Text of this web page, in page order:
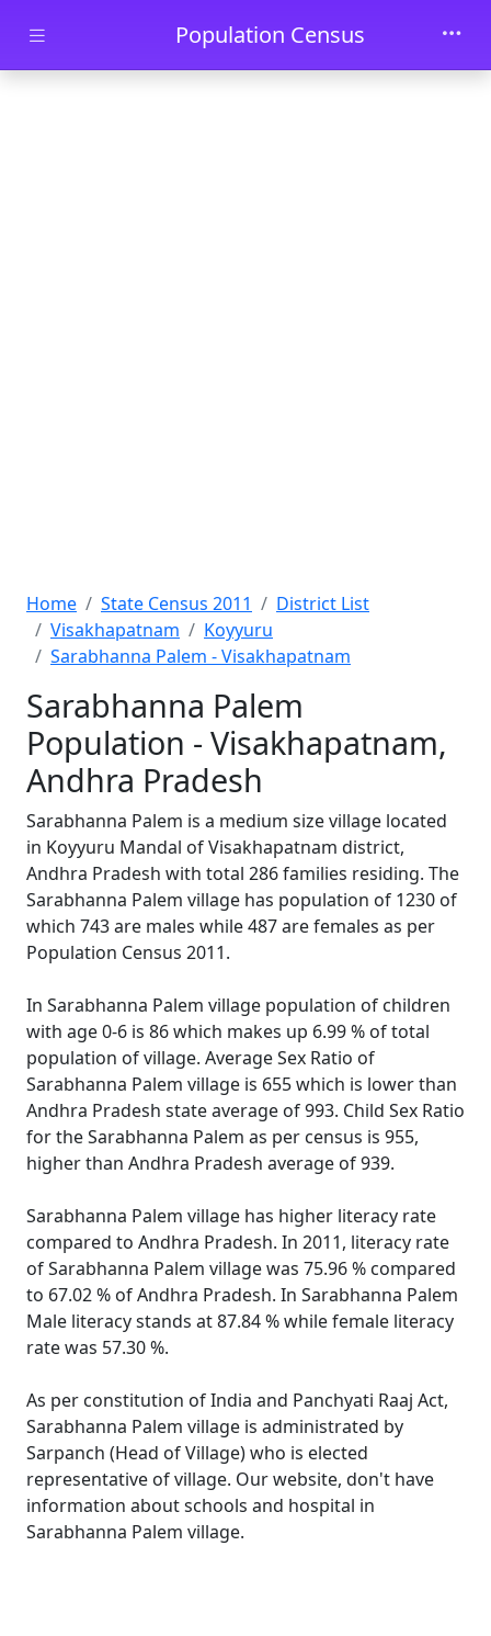
Skip to main contentPopulation Census
Home State Census 2011
District List
Visakhapatnam
Koyyuru
Sarabhanna Palem - Visakhapatnam
Sarabhanna Palem
Population - Visakhapatnam,
Andhra Pradesh
Sarabhanna Palem is a medium size village located
in Koyyuru Mandal of Visakhapatnam district,
Andhra Pradesh with total 286 families residing. The
Sarabhanna Palem village has population of 1230 of
which 743 are males while 487 are females as per
Population Census 2011.
In Sarabhanna Palem village population of children
with age 0-6 is 86 which makes up 6.99 % of total
population of village. Average Sex Ratio of
Sarabhanna Palem village is 655 which is lower than
Andhra Pradesh state average of 993. Child Sex Ratio
for the Sarabhanna Palem as per census is 955,
higher than Andhra Pradesh average of 939.
Sarabhanna Palem village has higher literacy rate
compared to Andhra Pradesh. In 2011, literacy rate
of Sarabhanna Palem village was 75.96 % compared
to 67.02 % of Andhra Pradesh. In Sarabhanna Palem
Male literacy stands at 87.84 % while female literacy
rate was 57.30 %.
As per constitution of India and Panchyati Raaj Act,
Sarabhanna Palem village is administrated by
Sarpanch (Head of Village) who is elected
representative of village. Our website, don't have
information about schools and hospital in
Sarabhanna Palem village.